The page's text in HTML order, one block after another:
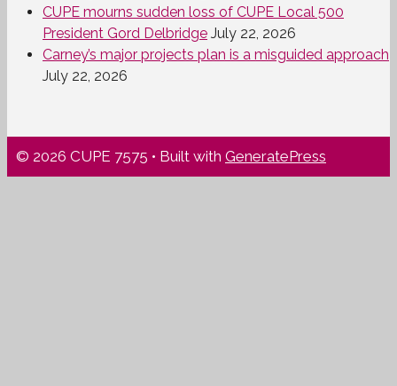
CUPE mourns sudden loss of CUPE Local 500
President Gord Delbridge July 22, 2026
Carney’s major projects plan is a misguided approach
July 22, 2026
© 2026 CUPE 7575 • Built with GeneratePress